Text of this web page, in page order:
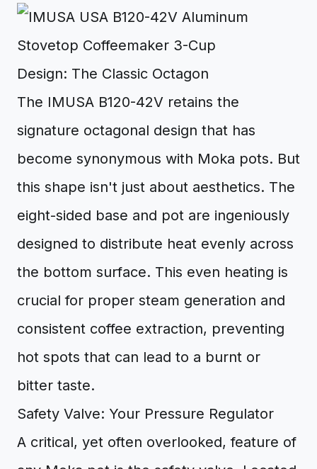
Design: The Classic Octagon
The IMUSA B120-42V retains the
signature octagonal design that has
become synonymous with Moka pots. But
this shape isn't just about aesthetics. The
eight-sided base and pot are ingeniously
designed to distribute heat evenly across
the bottom surface. This even heating is
crucial for proper steam generation and
consistent coffee extraction, preventing
hot spots that can lead to a burnt or
bitter taste.
Safety Valve: Your Pressure Regulator
A critical, yet often overlooked, feature of